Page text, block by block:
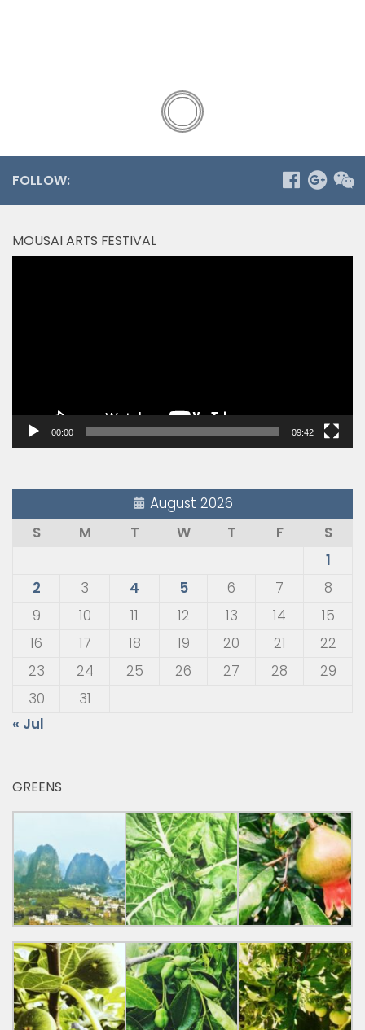
FOLLOW:
MOUSAI ARTS FESTIVAL
00:00 09:42
August 2026
S
M T W T F
S
1
2
3 4 5 6 7
8
9
10 11 12 13 14
15
16
17 18 19 20 21
22
23
24 25 26 27 28
29
30
31
« Jul
GREENS